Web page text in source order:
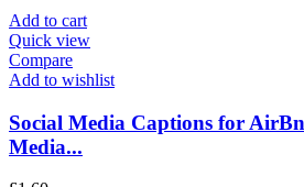
Add to cart
Quick view
Compare
Add to wishlist
Social Media Captions for
Media...